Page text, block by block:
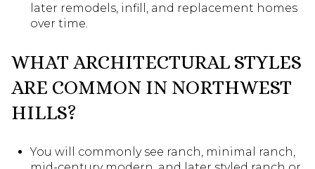
later remodels, infill, and replacement homes
over time.
WHAT ARCHITECTURAL STYLES
ARE COMMON IN NORTHWEST
HILLS?
You will commonly see ranch, minimal ranch,